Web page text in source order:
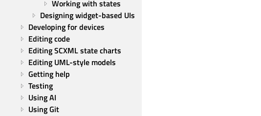
Working with states
Designing widget-based UIs
Developing for devices
Editing code
Editing SCXML state charts
Editing UML-style models
Getting help
Testing
Using AI
Using Git